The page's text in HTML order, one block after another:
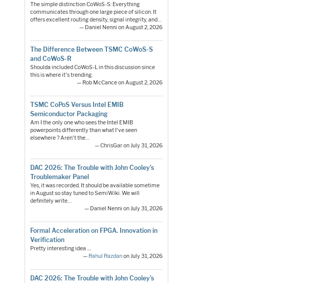
The simple distinction CoWoS-S: Everything
communicates through one large piece of silicon. It
offers excellent routing density, signal integrity, and…
— Daniel Nenni on August 2, 2026
The Difference Between TSMC CoWoS-S
and CoWoS-R
Shoulda included CoWoS-L in this discussion since
this is where it's trending.
— Rob McCance on August 2, 2026
TSMC CoPoS Versus Intel EMIB
Semiconductor Packaging
Am I the only one who sees the Intel EMIB
powerpoints differently than what I've seen
elsewhere ? Aren't the…
— ChrisGar on July 31, 2026
DAC 2026: The Trouble with John Cooley’s
Troublemaker Panel
Yes, it was recorded. It should be available sometime
in August so stay tuned to SemiWiki. We will
definitely write…
— Daniel Nenni on July 31, 2026
Formal Acceleration on FPGA. Innovation in
Verification
Pretty interesting idea ....
— Rahul Razdanon July 31, 2026
DAC 2026: The Trouble with John Cooley’s